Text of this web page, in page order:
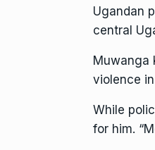
Ugandan
central
Muwanga
violence
While
for him.